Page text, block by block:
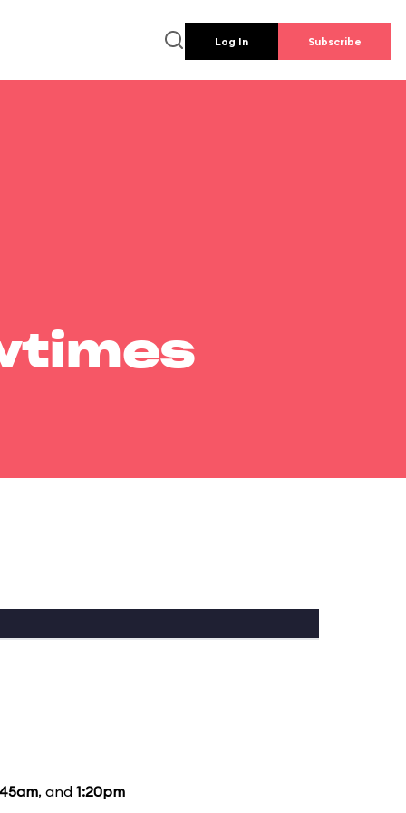
Log In Subscribe
, and 1:20pm